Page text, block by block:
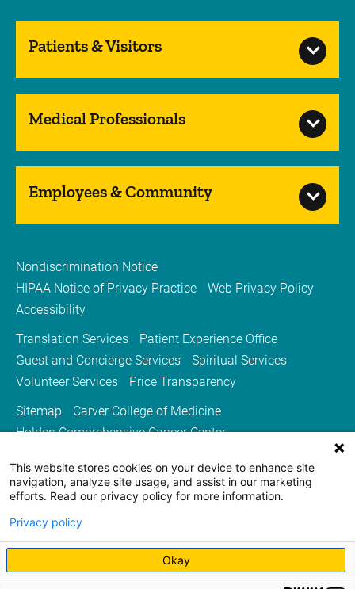
Patients & Visitors
Medical Professionals
Employees & Community
Nondiscrimination Notice
HIPAA Notice of Privacy Practice
Web Privacy Policy
Accessibility
Translation Services
Patient Experience Office
Guest and Concierge Services
Spiritual Services
Volunteer Services
Price Transparency
Sitemap
Carver College of Medicine
Holden Comprehensive Cancer Center
University of Iowa Health Care
University of Iowa
This website stores cookies on your device to enhance site
navigation, analyze site usage, and assist in our marketing
efforts. Read our privacy policy for more information.
Privacy policy
Okay